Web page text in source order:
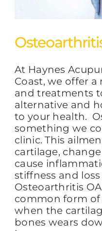
At Haynes
Coast, we offer
and treatments
alternative and
to your health.
something we
clinic. This
cartilage,
cause
stiffness and
Osteoarthritis
common form
when the
bones wears